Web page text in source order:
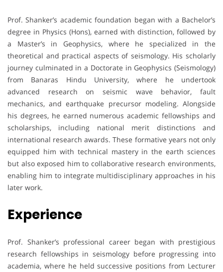
Prof. Shanker’s academic foundation began with a Bachelor’s
degree in Physics (Hons), earned with distinction, followed by
a Master’s in Geophysics, where he specialized in the
theoretical and practical aspects of seismology. His scholarly
journey culminated in a Doctorate in Geophysics (Seismology)
from Banaras Hindu University, where he undertook
advanced research on seismic wave behavior, fault
mechanics, and earthquake precursor modeling. Alongside
his degrees, he earned numerous academic fellowships and
scholarships, including national merit distinctions and
international research awards. These formative years not only
equipped him with technical mastery in the earth sciences
but also exposed him to collaborative research environments,
enabling him to integrate multidisciplinary approaches in his
later work.
Experience
Prof. Shanker’s professional career began with prestigious
research fellowships in seismology before progressing into
academia, where he held successive positions from Lecturer